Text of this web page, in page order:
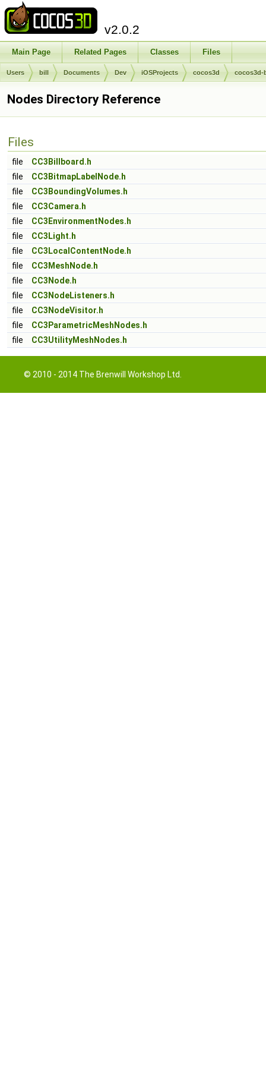
v2.0.2
Main Page Related Pages Classes Files
Users bill Documents Dev iOSProjects cocos3d cocos3d-
Nodes Directory Reference
Files
file
CC3Billboard.h
file
CC3BitmapLabelNode.h
file
CC3BoundingVolumes.h
file
CC3Camera.h
file
CC3EnvironmentNodes.h
file
CC3Light.h
file
CC3LocalContentNode.h
file
CC3MeshNode.h
file
CC3Node.h
file
CC3NodeListeners.h
file
CC3NodeVisitor.h
file
CC3ParametricMeshNodes.h
file
CC3UtilityMeshNodes.h
© 2010 - 2014 The Brenwill Workshop Ltd.